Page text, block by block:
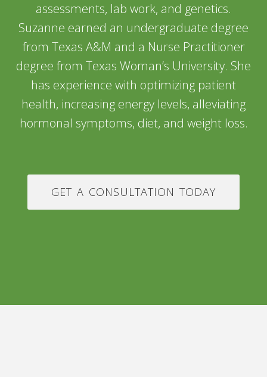
assessments, lab work, and genetics.
Suzanne earned an undergraduate degree
from Texas A&M and a Nurse Practitioner
degree from Texas Woman’s University. She
has experience with optimizing patient
health, increasing energy levels, alleviating
hormonal symptoms, diet, and weight loss.
GET A CONSULTATION TODAY